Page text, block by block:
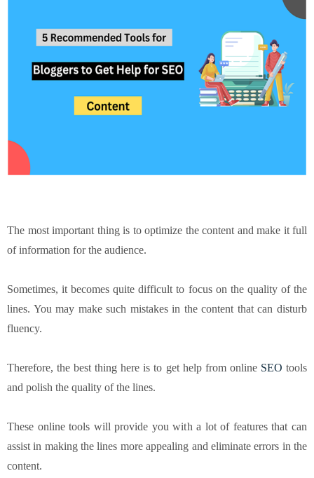
The most important thing is to optimize the content and make it full
of information for the audience.
Sometimes, it becomes quite difficult to focus on the quality of the
lines. You may make such mistakes in the content that can disturb
fluency.
Therefore, the best thing here is to get help from online SEO tools
and polish the quality of the lines.
These online tools will provide you with a lot of features that can
assist in making the lines more appealing and eliminate errors in the
content.